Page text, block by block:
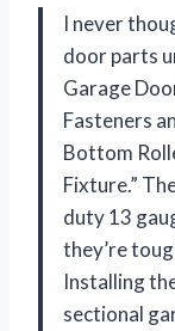
I never
door parts
Garage
Fasteners
Bottom
Fixture.”
duty 13
they’re
Installing
sectional